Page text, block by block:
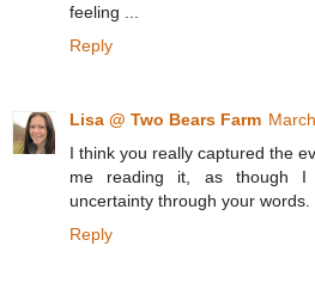
feeling ...
Reply
Lisa @ Two Bears Farm
I think you really captured the
me reading it, as though
uncertainty through your words.
Reply